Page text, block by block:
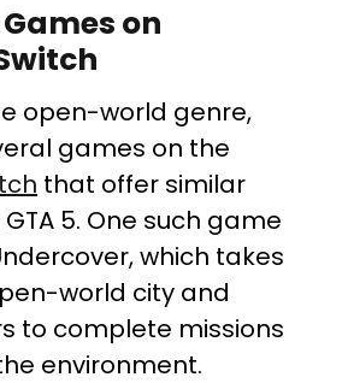
Games on
open-world genre,
games on the
that offer similar
5. One such game
which takes
world city and
to complete missions
environment.